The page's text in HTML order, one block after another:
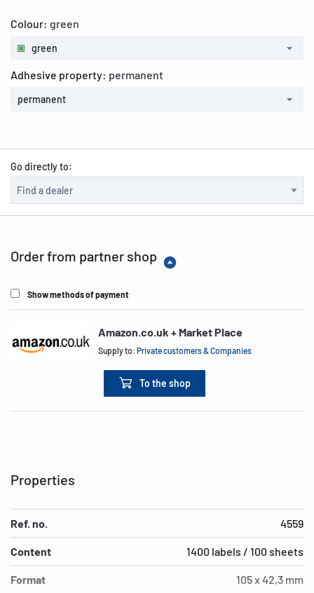
Colour: green
green
Adhesive property: permanent
permanent
Go directly to:
Order from partner shop
Show methods of payment
Amazon.co.uk + Market Place
Supply to:Private customers & Companies
To the shop
Properties
Ref. no. 4559
Content 1400 labels / 100 sheets
Format 105 x 42,3 mm